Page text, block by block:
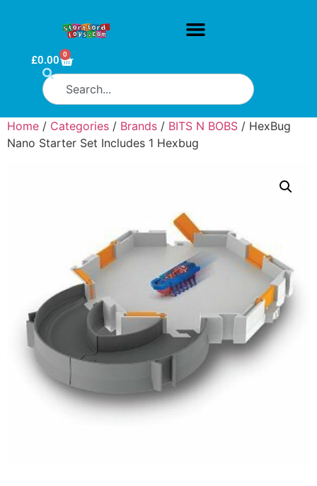
£0.00 0
Home / Categories / Brands / BITS N BOBS / HexBug
Nano Starter Set Includes 1 Hexbug